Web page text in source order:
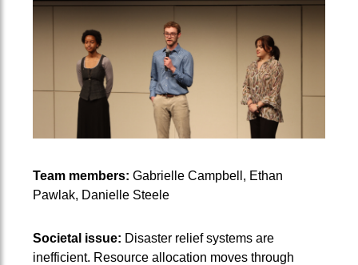
Team members: Gabrielle Campbell, Ethan
Pawlak, Danielle Steele
Societal issue: Disaster relief systems are
inefficient. Resource allocation moves through